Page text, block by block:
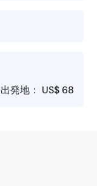
出発地： US$ 68